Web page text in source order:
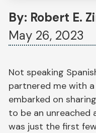
By: Robert E.
May 26, 2023
Not speaking
partnered me with
embarked on
to be an unreached
was just the first